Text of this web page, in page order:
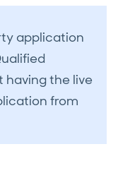
application
the live
from